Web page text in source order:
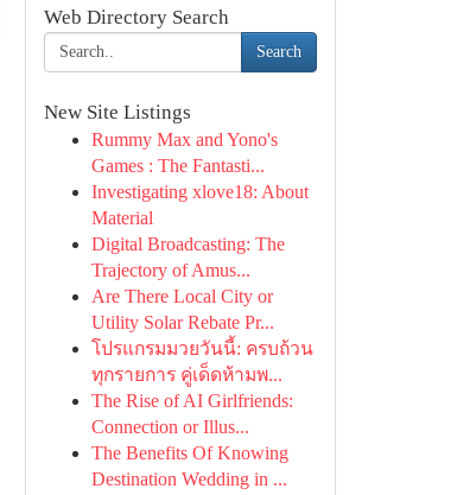
Web Directory Search
Search
New Site Listings
Rummy Max and Yono's
Games : The Fantasti...
Investigating xlove18: About
Material
Digital Broadcasting: The
Trajectory of Amus...
Are There Local City or
Utility Solar Rebate Pr...
โปรแกรมมวยวันนี้: ครบถ้วน
ทุกรายการ คู่เด็ดห้ามพ...
The Rise of AI Girlfriends:
Connection or Illus...
The Benefits Of Knowing
Destination Wedding in ...